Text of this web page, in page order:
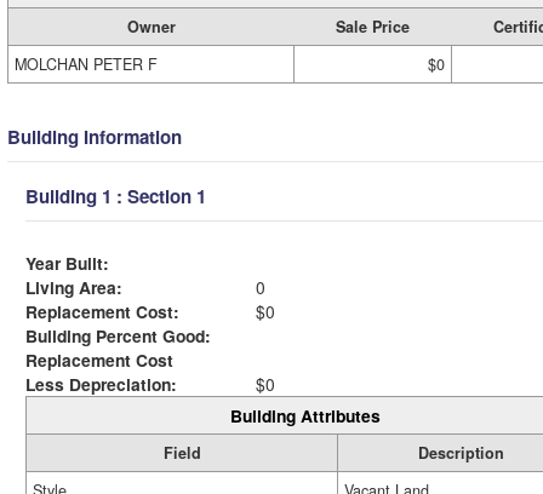
Owner Sale Price
MOLCHAN PETER F
$0
Building Information
Building 1 : Section 1
Year Built:
Living Area:
0
Replacement Cost:
$0
Building Percent Good:
Replacement Cost
Less Depreciation:
$0
Building Attributes
Field
Description